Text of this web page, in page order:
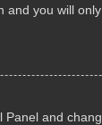
and you will
and